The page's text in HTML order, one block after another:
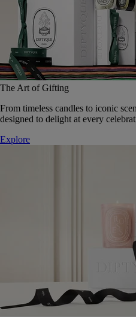
The Art of Gifting
From timeless candles to iconic
designed to delight at every
Explore